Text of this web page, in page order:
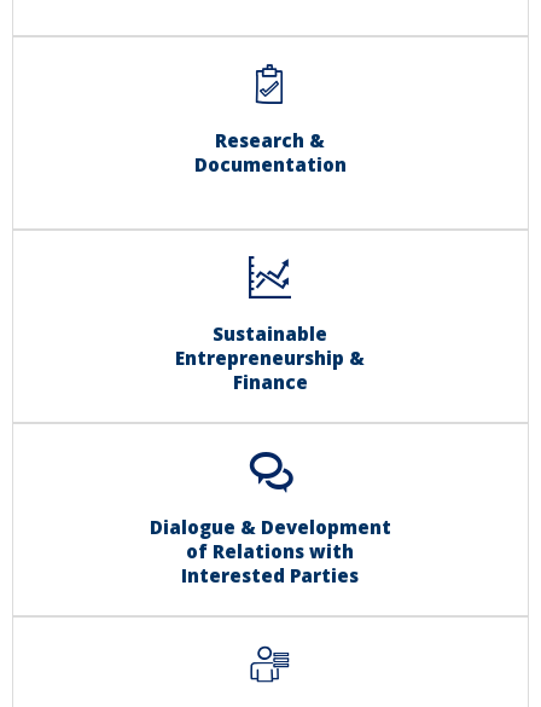
Research &
Documentation
Sustainable
Entrepreneurship &
Finance
Dialogue & Development
of Relations with
Interested Parties